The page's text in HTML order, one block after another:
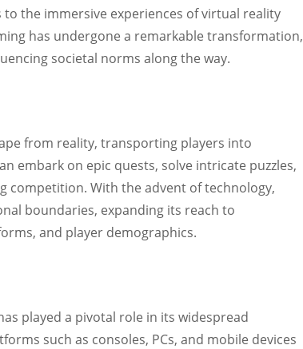
the immersive experiences of virtual reality
has undergone a remarkable transformation,
societal norms along the way.
from reality, transporting players into
embark on epic quests, solve intricate puzzles,
competition. With the advent of technology,
boundaries, expanding its reach to
and player demographics.
played a pivotal role in its widespread
such as consoles, PCs, and mobile devices